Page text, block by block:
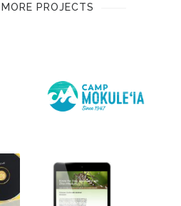
PROJECTS
CAMP MOKULE’IA LOGO
DISEASE OUTBREAK